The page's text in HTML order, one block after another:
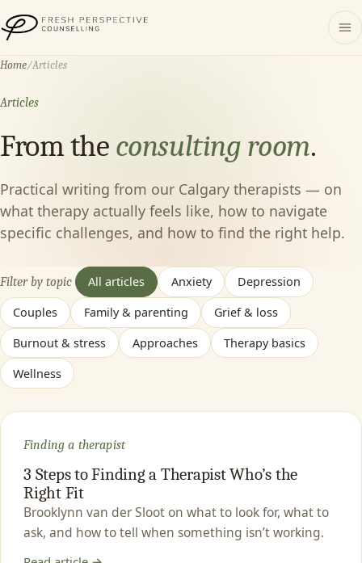
Fresh Perspective Counselling
Home/Articles
Articles
From the consulting room.
Practical writing from our Calgary therapists — on
what therapy actually feels like, how to navigate
specific challenges, and how to find the right help.
Filter by topic All articles Anxiety
Depression
Couples
Family & parenting
Grief & loss
Burnout & stress
Approaches
Therapy basics
Wellness
Finding a therapist
3 Steps to Finding a Therapist Who’s the
Right Fit
Brooklynn van der Sloot on what to look for, what to
ask, and how to tell when something isn’t working.